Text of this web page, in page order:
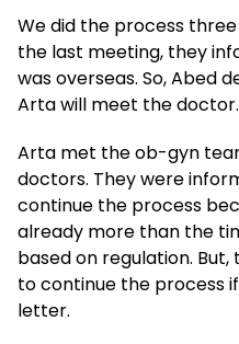
We did the process
the last meeting, they
was overseas. So, Abed
Arta will meet the doctor.
Arta met the ob-gyn
doctors. They were
continue the process
already more than the
based on regulation. But,
to continue the process
letter.